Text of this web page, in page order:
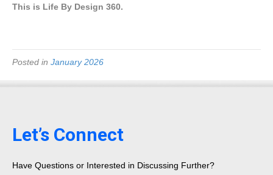
This is Life By Design 360.
Posted in January 2026
Let’s Connect
Have Questions or Interested in Discussing Further?